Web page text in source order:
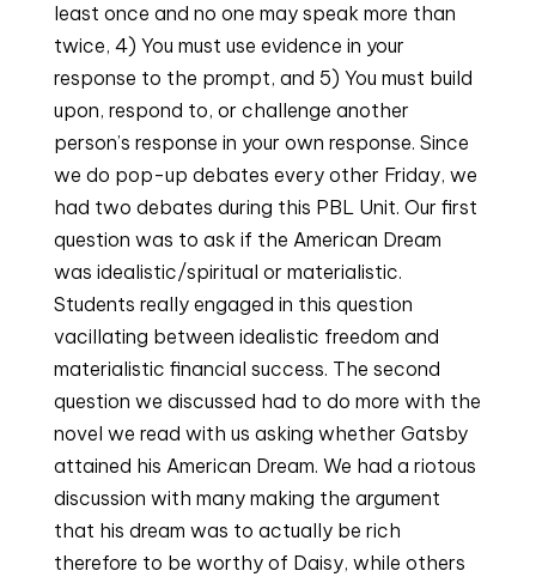
least once and no one may speak more than
twice, 4) You must use evidence in your
response to the prompt, and 5) You must build
upon, respond to, or challenge another
person’s response in your own response. Since
we do pop-up debates every other Friday, we
had two debates during this PBL Unit. Our first
question was to ask if the American Dream
was idealistic/spiritual or materialistic.
Students really engaged in this question
vacillating between idealistic freedom and
materialistic financial success. The second
question we discussed had to do more with the
novel we read with us asking whether Gatsby
attained his American Dream. We had a riotous
discussion with many making the argument
that his dream was to actually be rich
therefore to be worthy of Daisy, while others